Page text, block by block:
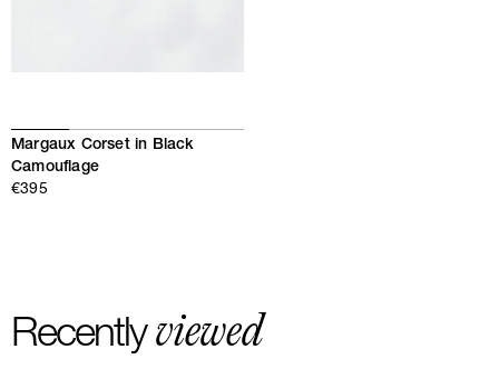
Margaux Corset in Black
Camouflage
€395
Recentlyviewed